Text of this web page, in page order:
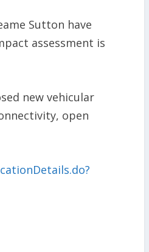
Sutton have
assessment is
new vehicular
open